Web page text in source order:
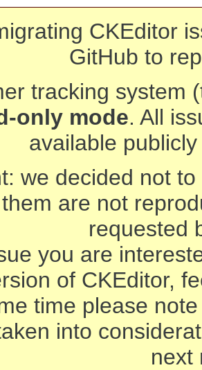
CKEditor
GitHub to
tracking system
only mode. All
available
we decided not
are not
requested
you are
of CKEditor,
time please
into
next